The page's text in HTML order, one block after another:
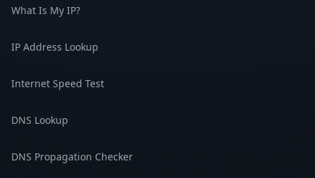
What Is My IP?
IP Address Lookup
Internet Speed Test
DNS Lookup
DNS Propagation Checker